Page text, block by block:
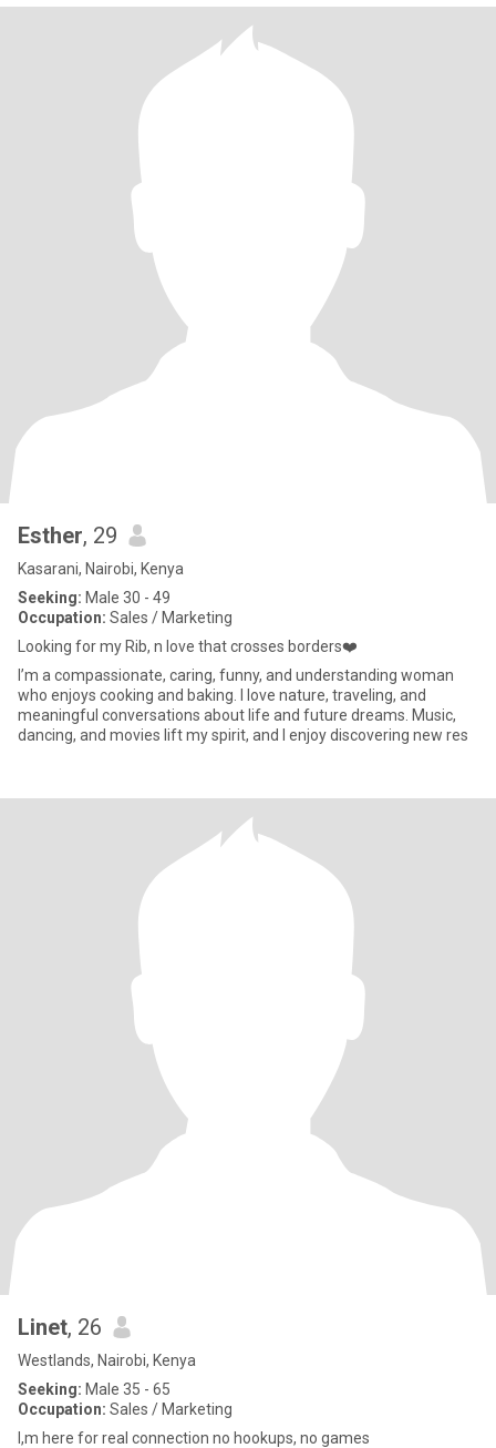
Esther, 29
Kasarani, Nairobi, Kenya
Seeking: Male 30 - 49
Occupation: Sales / Marketing
Looking for my Rib, n love that crosses borders❤️
I’m a compassionate, caring, funny, and understanding woman
who enjoys cooking and baking. I love nature, traveling, and
meaningful conversations about life and future dreams. Music,
dancing, and movies lift my spirit, and I enjoy discovering new res
Linet, 26
Westlands, Nairobi, Kenya
Seeking: Male 35 - 65
Occupation: Sales / Marketing
I,m here for real connection no hookups, no games